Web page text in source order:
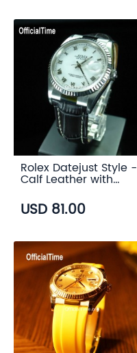
Rolex Datejust Style -
Calf Leather with
(3 color)
USD 81.00